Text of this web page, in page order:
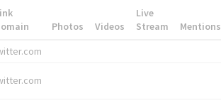
Photos Videos
Live
Stream
Mentions